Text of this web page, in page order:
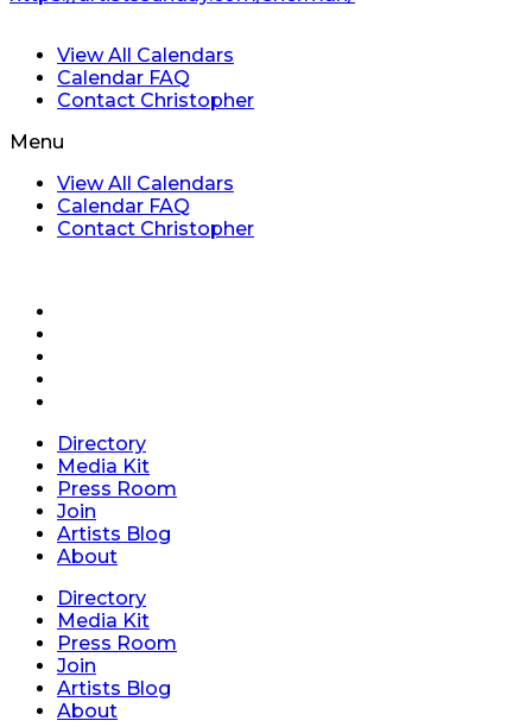
View All Calendars
Calendar FAQ
Contact Christopher
Menu
View All Calendars
Calendar FAQ
Contact Christopher
Directory
Media Kit
Press Room
Join
Artists Blog
About
Directory
Media Kit
Press Room
Join
Artists Blog
About